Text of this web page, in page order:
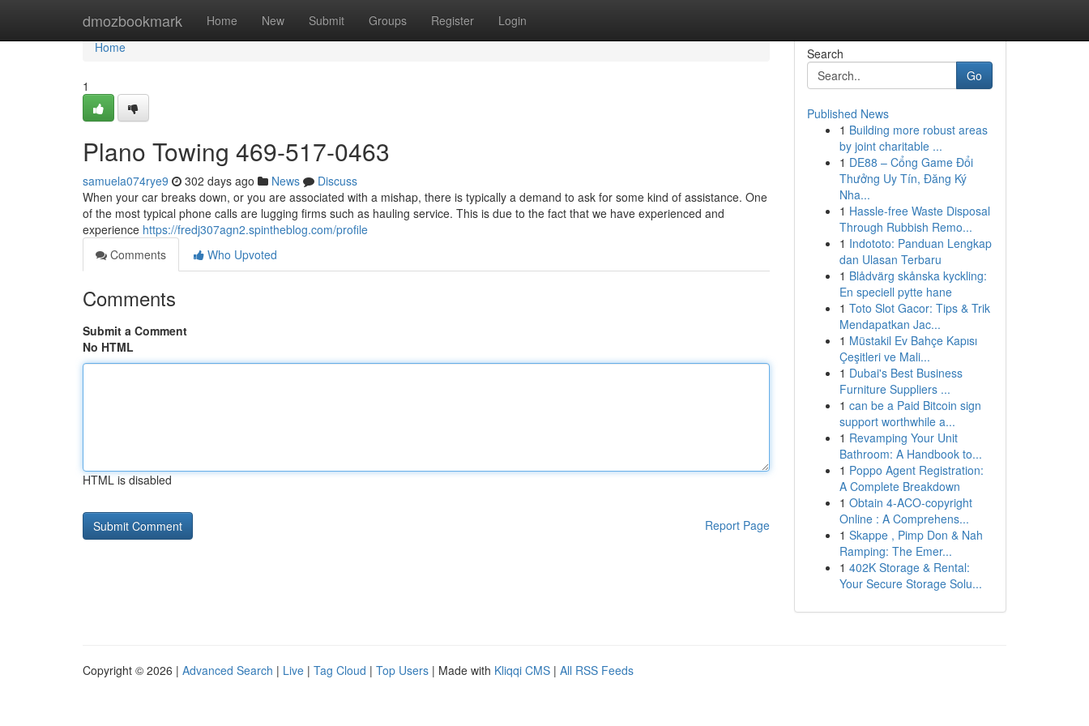
dmozbookmark Home New Submit Groups Register Login
Home
Home
1
Plano Towing 469-517-0463
samuela074rye9 302 days ago News
Discuss
When your car breaks down, or you are associated with a mishap, there is typically a demand to ask for some kind of assistance. One
of the most typical phone calls are lugging firms such as hauling service. This is due to the fact that we have experienced and
experience https://fredj307agn2.spintheblog.com/profile
Comments
Who Upvoted
Comments
Submit a Comment
No HTML
HTML is disabled
Report Page
Search
Go
Published News
1 Building more robust areas
by joint charitable ...
1 DE88 – Cổng Game Đổi
Thưởng Uy Tín, Đăng Ký
Nha...
1 Hassle-free Waste Disposal
Through Rubbish Remo...
1 Indototo: Panduan Lengkap
dan Ulasan Terbaru
1 Blådvärg skånska kyckling:
En speciell pytte hane
1 Toto Slot Gacor: Tips & Trik
Mendapatkan Jac...
1 Müstakil Ev Bahçe Kapısı
Çeşitleri ve Mali...
1 Dubai's Best Business
Furniture Suppliers ...
1 can be a Paid Bitcoin sign
support worthwhile a...
1 Revamping Your Unit
Bathroom: A Handbook to...
1 Poppo Agent Registration:
A Complete Breakdown
1 Obtain 4-ACO-copyright
Online : A Comprehens...
1 Skappe , Pimp Don & Nah
Ramping: The Emer...
1 402K Storage & Rental:
Your Secure Storage Solu...
Copyright © 2026 | Advanced Search | Live | Tag Cloud | Top Users | Made with Kliqqi CMS | All RSS Feeds